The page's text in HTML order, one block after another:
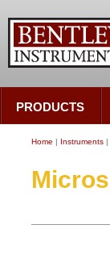
PRODUCTS
Home | Instruments |